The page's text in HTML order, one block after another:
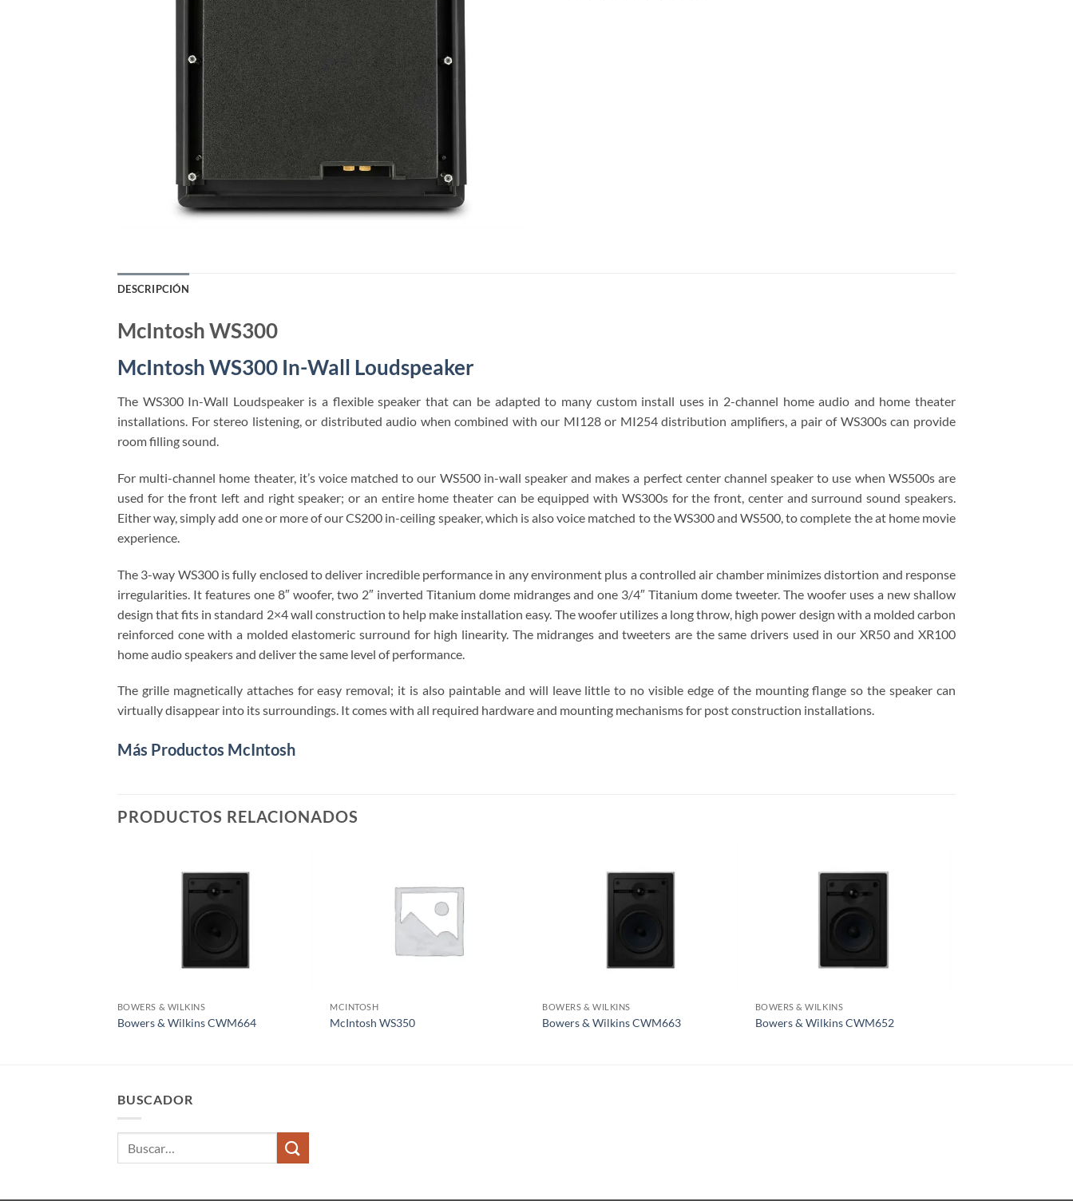
DESCRIPCIÓN
McIntosh WS300
McIntosh WS300 In-Wall Loudspeaker
The WS300 In-Wall Loudspeaker is a flexible speaker that can be adapted to many custom install uses in 2-channel home audio and home theater
installations. For stereo listening, or distributed audio when combined with our MI128 or MI254 distribution amplifiers, a pair of WS300s can provide
room filling sound.
For multi-channel home theater, it’s voice matched to our WS500 in-wall speaker and makes a perfect center channel speaker to use when WS500s are
used for the front left and right speaker; or an entire home theater can be equipped with WS300s for the front, center and surround sound speakers.
Either way, simply add one or more of our CS200 in-ceiling speaker, which is also voice matched to the WS300 and WS500, to complete the at home movie
experience.
The 3-way WS300 is fully enclosed to deliver incredible performance in any environment plus a controlled air chamber minimizes distortion and response
irregularities. It features one 8″ woofer, two 2″ inverted Titanium dome midranges and one 3/4″ Titanium dome tweeter. The woofer uses a new shallow
design that fits in standard 2×4 wall construction to help make installation easy. The woofer utilizes a long throw, high power design with a molded carbon
reinforced cone with a molded elastomeric surround for high linearity. The midranges and tweeters are the same drivers used in our XR50 and XR100
home audio speakers and deliver the same level of performance.
The grille magnetically attaches for easy removal; it is also paintable and will leave little to no visible edge of the mounting flange so the speaker can
virtually disappear into its surroundings. It comes with all required hardware and mounting mechanisms for post construction installations.
Más Productos McIntosh
PRODUCTOS RELACIONADOS
BOWERS & WILKINS
Bowers & Wilkins CWM664
MCINTOSH
McIntosh WS350
BOWERS & WILKINS
Bowers & Wilkins CWM663
BOWERS & WILKINS
Bowers & Wilkins CWM652
BUSCADOR
Buscar
por: